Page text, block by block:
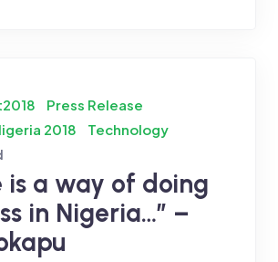
Press Release
2018
Technology
is a way of doing
in Nigeria…” –